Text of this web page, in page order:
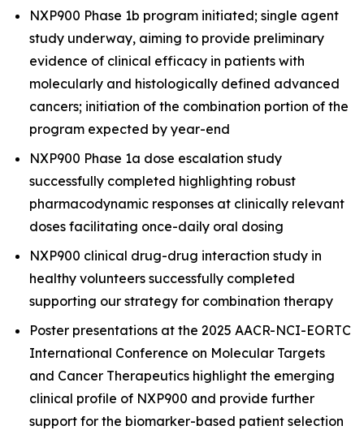
NXP900 Phase 1b program initiated; single agent
study underway, aiming to provide preliminary
evidence of clinical efficacy in patients with
molecularly and histologically defined advanced
cancers; initiation of the combination portion of the
program expected by year-end
NXP900 Phase 1a dose escalation study
successfully completed highlighting robust
pharmacodynamic responses at clinically relevant
doses facilitating once-daily oral dosing
NXP900 clinical drug-drug interaction study in
healthy volunteers successfully completed
supporting our strategy for combination therapy
Poster presentations at the 2025 AACR-NCI-EORTC
International Conference on Molecular Targets
and Cancer Therapeutics highlight the emerging
clinical profile of NXP900 and provide further
support for the biomarker-based patient selection